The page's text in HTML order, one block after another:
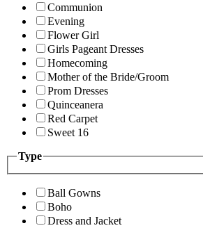
Communion
Evening
Flower Girl
Girls Pageant Dresses
Homecoming
Mother of the Bride/Groom
Prom Dresses
Quinceanera
Red Carpet
Sweet 16
Type
Ball Gowns
Boho
Dress and Jacket